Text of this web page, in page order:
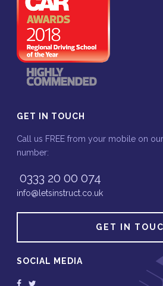
GET IN TOUCH
Call us FREE from your mobile on
number:
0333 20 00 074
info@letsinstruct.co.uk
GET IN
SOCIAL MEDIA